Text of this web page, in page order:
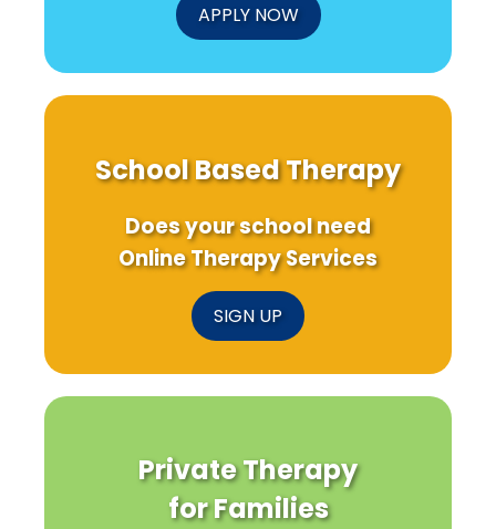
APPLY NOW
School Based Therapy
Does your school need
Online Therapy Services
SIGN UP
Private Therapy
for Families